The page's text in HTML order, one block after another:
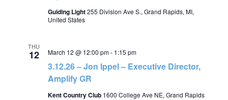
Guiding Light255 Division Ave S., Grand Rapids, MI,
United States
THU
12
3.12.26 – Jon Ippel – Executive Director,
Amplify GR
March 12 @ 12:00 pm- 1:15 pm
Kent Country Club 1600 College Ave NE, Grand Rapids